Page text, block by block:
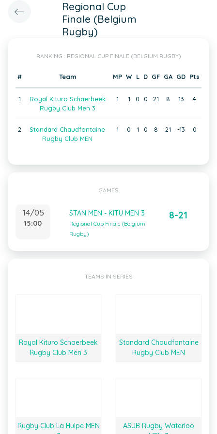
Regional Cup
Finale (Belgium
Rugby)
RANKING : REGIONAL CUP FINALE (BELGIUM RUGBY)
# Team MP W L D GF GA GD Pts
1
Royal Kituro Schaerbeek
Rugby Club Men 3
1 1 0 0 21 8 13 4
2
Standard Chaudfontaine
Rugby Club MEN
1 0 1 0 8 21 -13 0
GAMES
14/05
15:00
STAN MEN - KITU MEN 3
Regional Cup Finale (Belgium
Rugby)
8-21
TEAMS IN SERIES
Royal Kituro Schaerbeek
Rugby Club Men 3
Standard Chaudfontaine
Rugby Club MEN
Rugby Club La Hulpe MEN
ASUB Rugby Waterloo